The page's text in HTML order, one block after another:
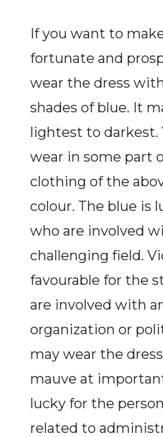
If you want to
fortunate and
wear the dress
shades of blue. It
lightest to darkest.
wear in some part
clothing of the
colour. The blue is
who are involved
challenging field.
favourable for the
are involved with
organization or
may wear the
mauve at
lucky for the
related to